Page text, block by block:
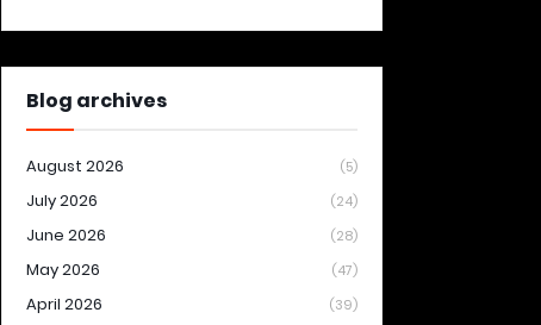
Blog archives
August 2026 (5)
July 2026 (24)
June 2026 (28)
May 2026 (47)
April 2026 (39)